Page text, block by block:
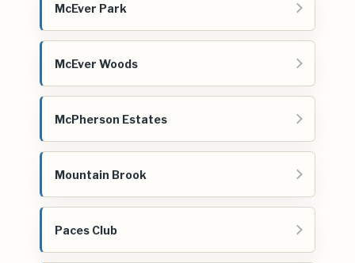
McEver Park
McEver Woods
McPherson Estates
Mountain Brook
Paces Club